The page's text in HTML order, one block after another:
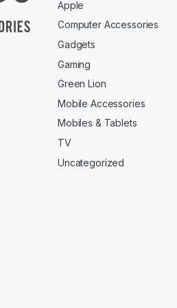
Apple
Computer Accessories
Gadgets
Gaming
Green Lion
Mobile Accessories
Mobiles & Tablets
TV
Uncategorized